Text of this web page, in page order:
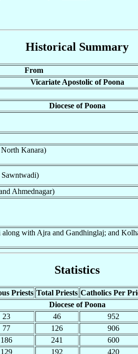
Historical Summary
From
Vicariate Apostolic of Poona
Diocese of Poona
Kanara)
Ahmednagar)
with Ajra and Gandhinglaj; and
Statistics
Priests Total Priests Catholics Per
Diocese of Poona
23 46 952
77 126 906
186 241 600
129 192 420